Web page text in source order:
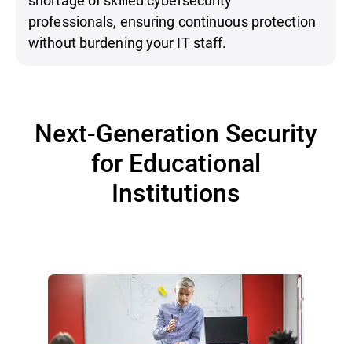
professionals, ensuring continuous protection
without burdening your IT staff.
Next-Generation Security
for Educational
Institutions